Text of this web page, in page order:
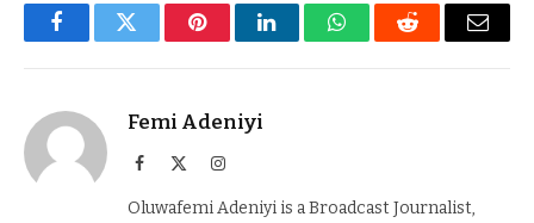
FacebookTwitter PinterestLinkedInWhatsAppReddit Email
Femi Adeniyi
Facebook Instagram
Oluwafemi Adeniyi is a Broadcast Journalist,